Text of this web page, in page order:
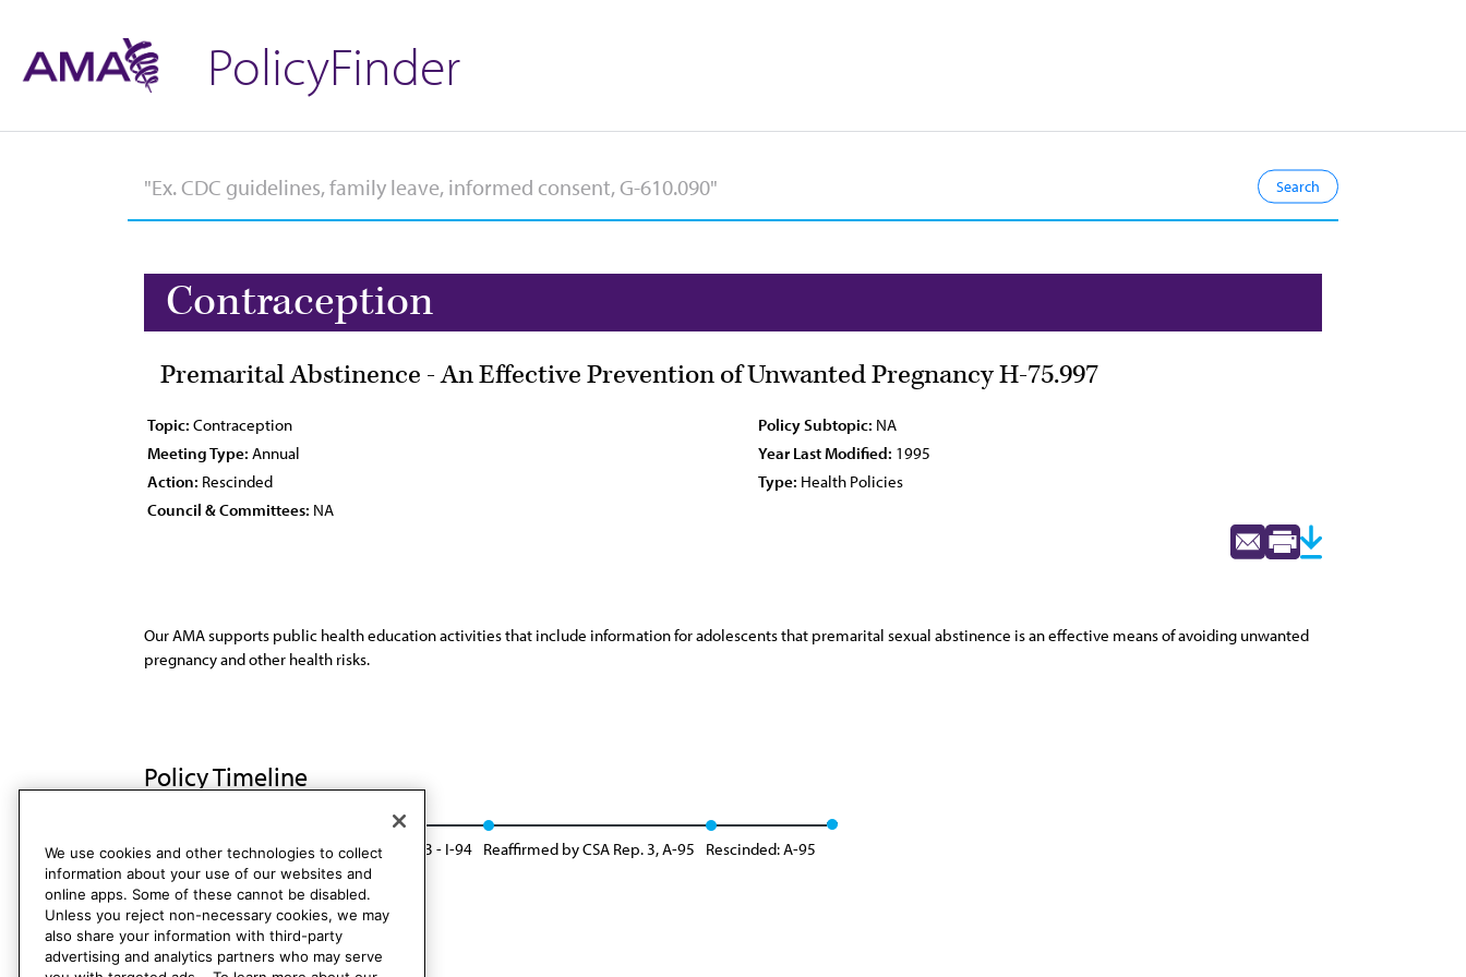
PolicyFinder
Contraception
Premarital Abstinence - An Effective Prevention of Unwanted Pregnancy H-75.997
Topic: Contraception Policy Subtopic: NA
Meeting Type: Annual Year Last Modified: 1995
Action: Rescinded Type: Health Policies
Council & Committees: NA
Our AMA supports public health education activities that include information for adolescents that premarital sexual abstinence is an effective means of avoiding unwanted
pregnancy and other health risks.
Policy Timeline
Res. 89, A-84 Reaffirmed by CLRPD Rep. 3 - I-94 Reaffirmed by CSA Rep. 3, A-95 Rescinded: A-95
We use cookies and other technologies to collect
information about your use of our websites and
online apps. Some of these cannot be disabled.
Unless you reject non-necessary cookies, we may
also share your information with third-party
advertising and analytics partners who may serve